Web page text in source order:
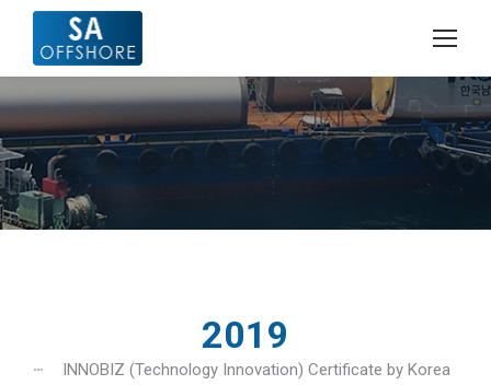
2019
INNOBIZ (Technology Innovation) Certificate by Korea